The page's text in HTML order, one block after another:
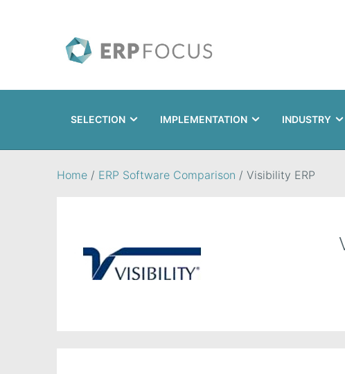
SELECTION IMPLEMENTATION INDUSTRY
Home / ERP Software Comparison / Visibility ERP